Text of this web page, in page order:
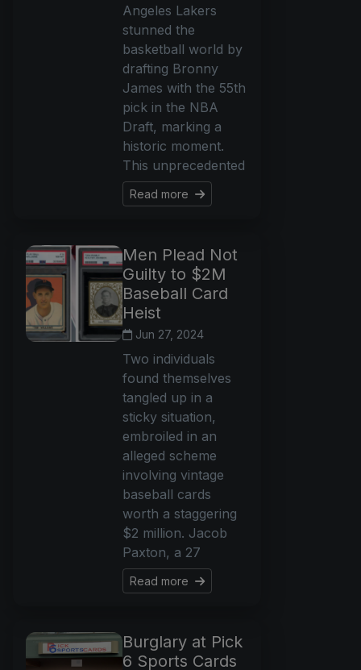
Angeles Lakers
stunned the
basketball world by
drafting Bronny
James with the 55th
pick in the NBA
Draft, marking a
historic moment.
This unprecedented
Read more
Men Plead Not
Guilty to $2M
Baseball Card
Heist
Jun 27, 2024
Two individuals
found themselves
tangled up in a
sticky situation,
embroiled in an
alleged scheme
involving vintage
baseball cards
worth a staggering
$2 million. Jacob
Paxton, a 27
Read more
Burglary at Pick
6 Sports Cards